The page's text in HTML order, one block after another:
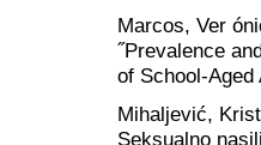
Marcos, Ver
˝Prevalence
of School-Aged
Mihaljević,
Seksualno